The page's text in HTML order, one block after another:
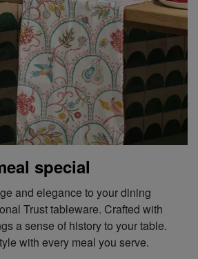
special
and elegance to your dining
Trust tableware. Crafted with
a sense of history to your table.
with every meal you serve.